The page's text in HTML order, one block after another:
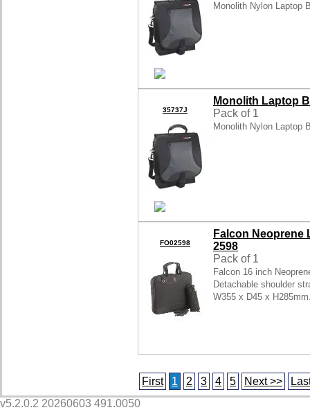
Monolith Nylon Laptop
35737J
Monolith Laptop
Pack of 1
Monolith Nylon Laptop
FO02598
Falcon Neoprene
2598
Pack of 1
Falcon 16 inch
Detachable shoulder
W355 x D45 x
First 1 2 3 4 5 Next >>
v5.2.0.2 20260603 491.0050